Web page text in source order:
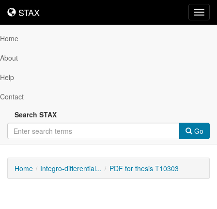
STAX
STAX
Home
About
Help
Contact
Search STAX
Go
Home Integro-differential... PDF for thesis T10303